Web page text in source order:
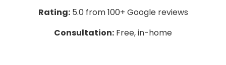
Rating:5.0 from 100+ Google reviews
Consultation: Free, in-home